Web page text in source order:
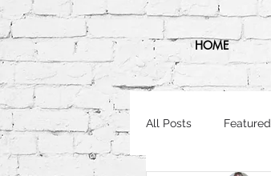
HOME
All Posts Featured